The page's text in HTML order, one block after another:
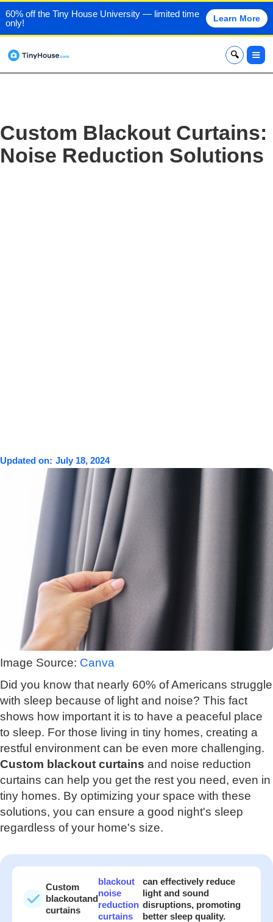
60% off the Tiny House University — limited time
only!
Learn More
x
Custom Blackout Curtains:
Noise Reduction Solutions
Updated on: July 18, 2024
Image Source: Canva
Did you know that nearly 60% of Americans struggle
with sleep because of light and noise? This fact
shows how important it is to have a peaceful place
to sleep. For those living in tiny homes, creating a
restful environment can be even more challenging.
Custom blackout curtains and noise reduction
curtains can help you get the rest you need, even in
tiny homes. By optimizing your space with these
solutions, you can ensure a good night's sleep
regardless of your home's size.
Custom
blackout
curtains
and
blackout
noise
reduction
curtains
can effectively reduce
light and sound
disruptions, promoting
better sleep quality.